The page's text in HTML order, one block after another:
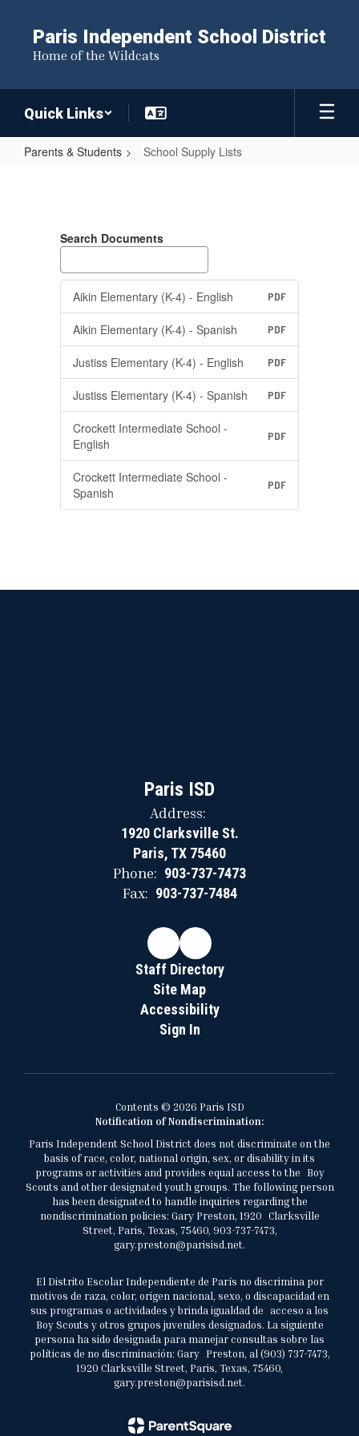
content
Paris Independent School District
Home of the Wildcats
Quick Links
Parents & Students School Supply Lists
Search Documents
Aikin Elementary (K-4) - English PDF
Aikin Elementary (K-4) - Spanish PDF
Justiss Elementary (K-4) - English PDF
Justiss Elementary (K-4) - Spanish PDF
Crockett Intermediate School -
English
PDF
Crockett Intermediate School -
Spanish
PDF
Paris ISD
Address:
1920 Clarksville St.
Paris, TX 75460
Phone: 903-737-7473
Fax: 903-737-7484
Staff Directory
Site Map
Accessibility
Sign In
Contents © 2026 Paris ISD
Notification of Nondiscrimination:
Paris Independent School District does not discriminate on the
basis of race, color, national origin, sex, or disability in its
programs or activities and provides equal access to the Boy
Scouts and other designated youth groups. The following person
has been designated to handle inquiries regarding the
nondiscrimination policies: Gary Preston, 1920 Clarksville
Street, Paris, Texas, 75460, 903-737-7473,
gary.preston@parisisd.net.
El Distrito Escolar Independiente de París no discrimina por
motivos de raza, color, origen nacional, sexo, o discapacidad en
sus programas o actividades y brinda igualdad de acceso a los
Boy Scouts y otros grupos juveniles designados. La siguiente
persona ha sido designada para manejar consultas sobre las
políticas de no discriminación: Gary Preston, al (903) 737-7473,
1920 Clarksville Street, Paris, Texas, 75460,
gary.preston@parisisd.net.